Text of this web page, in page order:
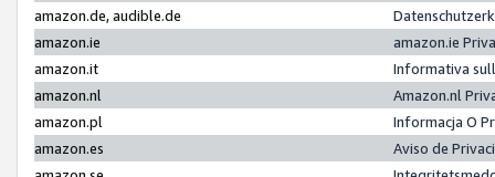
amazon.de, audible.de
amazon.ie
amazon.ie
amazon.it
Informativa
amazon.nl
Amazon.nl
amazon.pl
Informacja O
amazon.es
Aviso de